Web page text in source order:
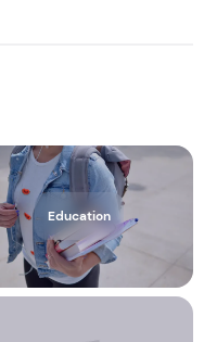
Education